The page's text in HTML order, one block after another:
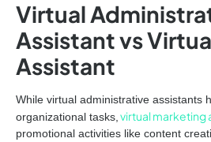
Virtual
Assistant vs
Assistant
While virtual administrative assistants
organizational tasks, virtual marketing
promotional activities like content